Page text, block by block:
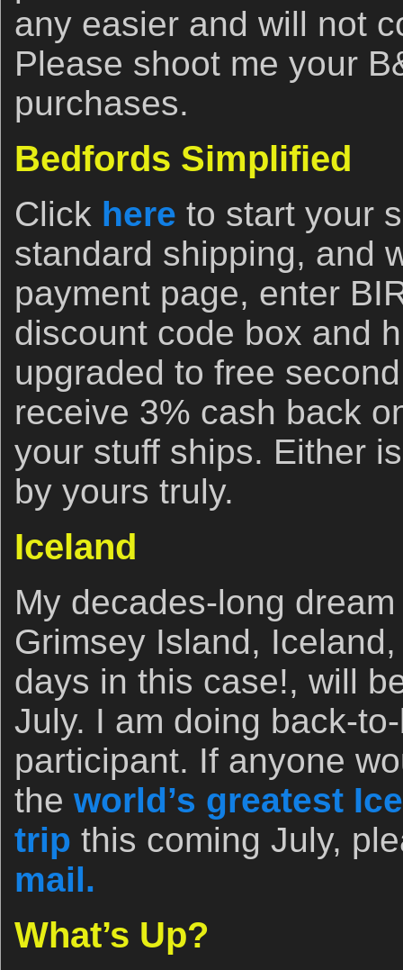
any easier and will not
Please shoot me your
purchases.
Bedfords Simplified
Click here to start your
standard shipping, and
payment page, enter
discount code box and
upgraded to free
receive 3% cash back
your stuff ships. Either
by yours truly.
Iceland
My decades-long
Grimsey Island,
days in this case!, will
July. I am doing back-
participant. If anyone
the world’s greatest
trip this coming July,
mail.
What’s Up?